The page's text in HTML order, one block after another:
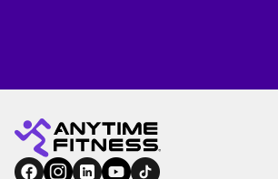
Fitness
gym
ENQUIRY
EQUIPMENT
COACHING
SERVICES